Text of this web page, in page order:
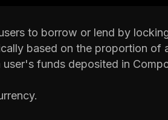
to borrow or lend by
based on the proportion of
funds deposited in